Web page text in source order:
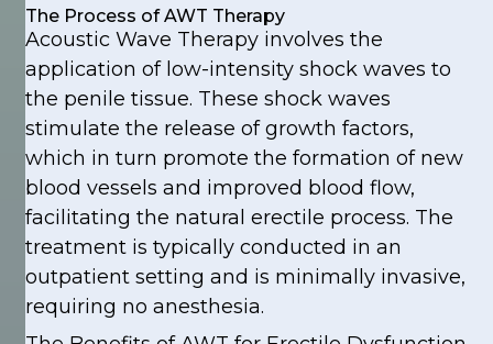
The Process of AWT Therapy
Acoustic Wave Therapy involves the
application of low-intensity shock waves to
the penile tissue. These shock waves
stimulate the release of growth factors,
which in turn promote the formation of new
blood vessels and improved blood flow,
facilitating the natural erectile process. The
treatment is typically conducted in an
outpatient setting and is minimally invasive,
requiring no anesthesia.